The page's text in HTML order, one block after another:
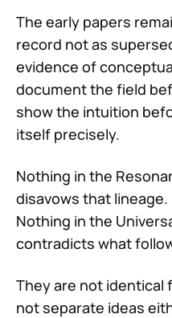
The early papers
record not as
evidence of
document the field
show the intuition
itself precisely.
Nothing in the
disavows that lineage.
Nothing in the
contradicts what
They are not
not separate ideas